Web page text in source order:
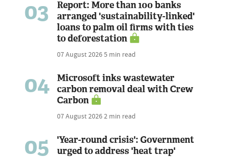
03
Report: More than 100 banks
arranged 'sustainability-linked'
loans to palm oil firms with ties
to deforestation
07 August 20265 min read
04
Microsoft inks wastewater
carbon removal deal with Crew
Carbon
07 August 20262 min read
05
'Year-round crisis': Government
urged to address 'heat trap'